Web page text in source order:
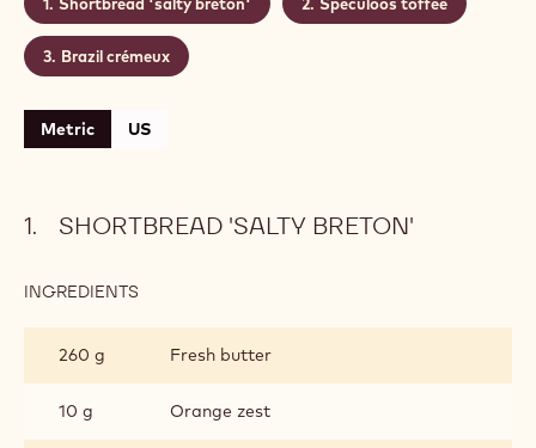
Brazil crémeux
Metric US
SHORTBREAD 'SALTY BRETON'
INGREDIENTS
BRETON'
260 g Fresh butter
10 g Orange zest